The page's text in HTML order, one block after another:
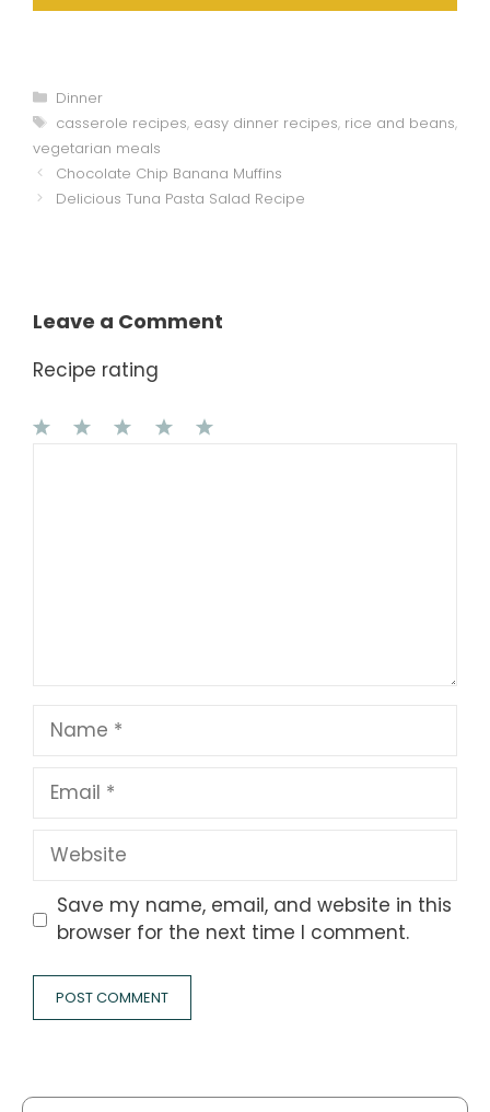
Categories
Dinner
Tags
casserole recipes, easy dinner recipes, rice and beans,
vegetarian meals
Chocolate Chip Banana Muffins
Delicious Tuna Pasta Salad Recipe
Leave a Comment
Recipe rating
Name
Email
Website
Save my name, email, and website in this
browser for the next time I comment.